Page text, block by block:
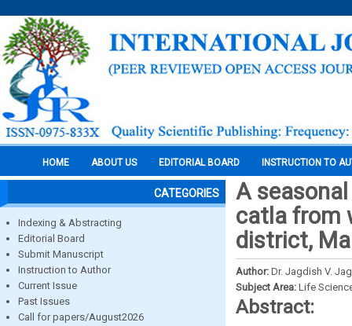
HOME ABOUT US EDITORIAL BOARD INSTRUCTION TO
CATEGORIES
Indexing & Abstracting
Editorial Board
Submit Manuscript
Instruction to Author
Current Issue
Past Issues
Call for papers/August2026
A
catla from
district,
Author: Dr. Jagdish V.
Subject Area: Life
Abstract: